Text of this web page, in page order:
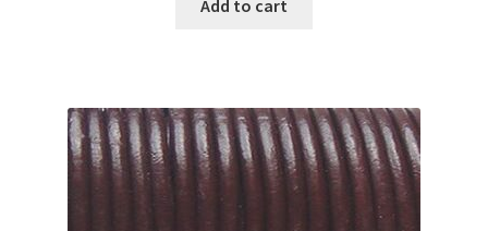
Add to cart